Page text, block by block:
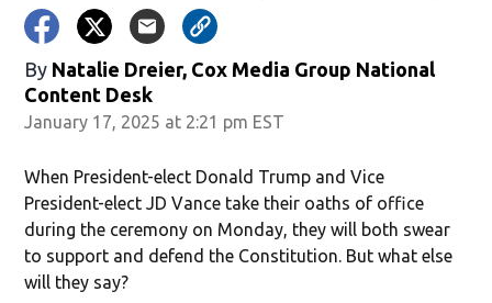
By Natalie Dreier, Cox Media Group National
Content Desk
January 17, 2025 at 2:21 pm EST
When President-elect Donald Trump and Vice
President-elect JD Vance take their oaths of office
during the ceremony on Monday, they will both swear
to support and defend the Constitution. But what else
will they say?